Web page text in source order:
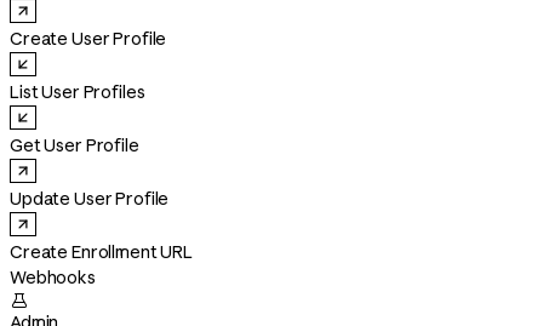
Create User Profile
List User Profiles
Get User Profile
Update User Profile
Create Enrollment URL
Webhooks
